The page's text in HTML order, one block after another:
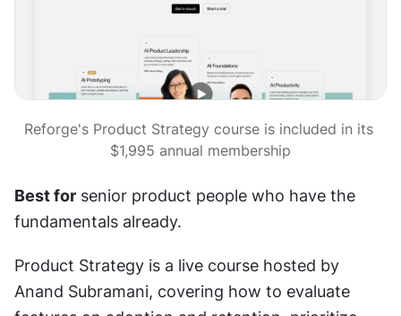
Reforge's Product Strategy course is included in its
$1,995 annual membership
Best for senior product people who have the
fundamentals already.
Product Strategy is a live course hosted by
Anand Subramani, covering how to evaluate